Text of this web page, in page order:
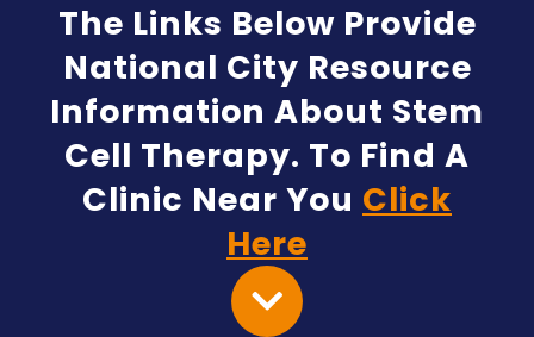
The Links Below Provide
National City Resource
Information About Stem
Cell Therapy. To Find A
Clinic Near You Click
Here